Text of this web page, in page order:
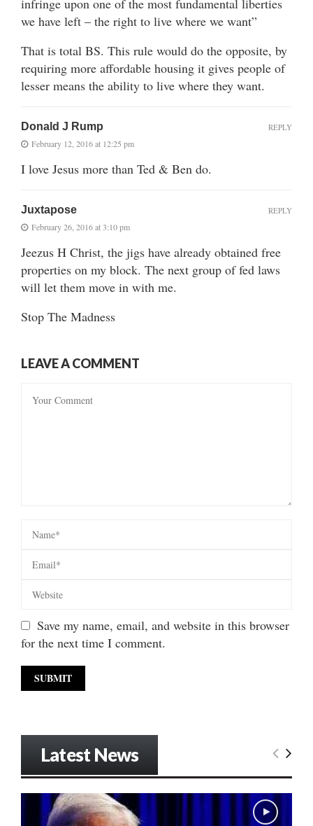
infringe upon one of the most fundamental liberties
we have left – the right to live where we want”
That is total BS. This rule would do the opposite, by
requiring more affordable housing it gives people of
lesser means the ability to live where they want.
Donald J Rump
February 12, 2016 at 12:25 pm
I love Jesus more than Ted & Ben do.
REPLY
Juxtapose
February 26, 2016 at 3:10 pm
Jeezus H Christ, the jigs have already obtained free
properties on my block. The next group of fed laws
will let them move in with me.
Stop The Madness
REPLY
LEAVE A COMMENT
Save my name, email, and website in this browser
for the next time I comment.
Latest News